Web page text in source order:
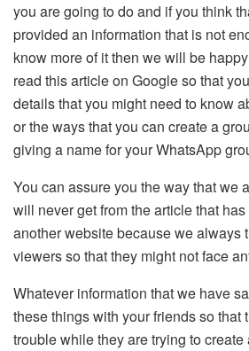
you are going to do and if you think
provided an information that is not
know more of it then we will be
read this article on Google so that
details that you might need to know
or the ways that you can create a
giving a name for your WhatsApp
You can assure you the way that we
will never get from the article that
another website because we always
viewers so that they might not face
Whatever information that we have
these things with your friends so that
trouble while they are trying to